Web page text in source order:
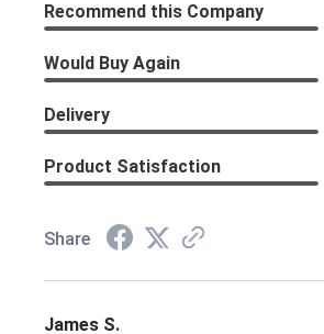
Recommend this Company
Would Buy Again
Delivery
Product Satisfaction
Share
James S.